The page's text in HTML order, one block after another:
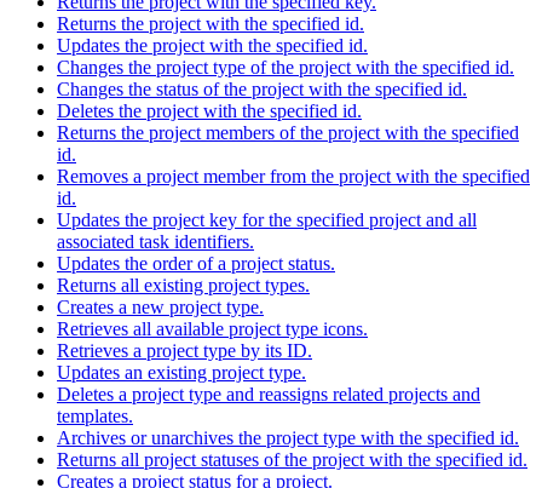
Returns the project with the specified id.
Updates the project with the specified id.
Changes the project type of the project with the specified id.
Changes the status of the project with the specified id.
Deletes the project with the specified id.
Returns the project members of the project with the specified
id.
Removes a project member from the project with the specified
id.
Updates the project key for the specified project and all
associated task identifiers.
Updates the order of a project status.
Returns all existing project types.
Creates a new project type.
Retrieves all available project type icons.
Retrieves a project type by its ID.
Updates an existing project type.
Deletes a project type and reassigns related projects and
templates.
Archives or unarchives the project type with the specified id.
Returns all project statuses of the project with the specified id.
Creates a project status for a project.